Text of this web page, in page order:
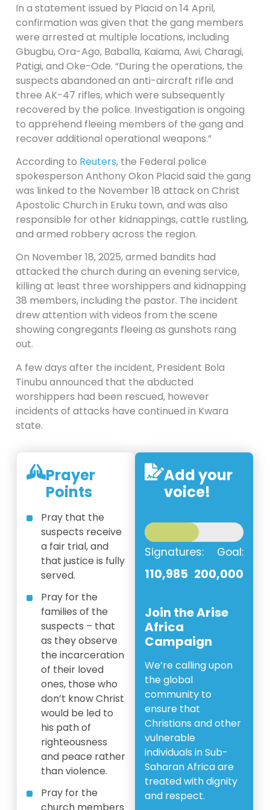
In a statement issued by Placid on 14 April,
confirmation was given that the gang members
were arrested at multiple locations, including
Gbugbu, Ora-Ago, Baballa, Kaiama, Awi, Charagi,
Patigi, and Oke-Ode. “During the operations, the
suspects abandoned an anti-aircraft rifle and
three AK-47 rifles, which were subsequently
recovered by the police. Investigation is ongoing
to apprehend fleeing members of the gang and
recover additional operational weapons.”
According to Reuters, the Federal police
spokesperson Anthony Okon Placid ​said the gang
was linked to the November ⁠18 attack on Christ
Apostolic Church ​in Eruku town, and was also
responsible for ​other kidnappings, cattle rustling,
and armed robbery across the region.
On November 18, 2025, armed bandits had
attacked the church during an evening service,
killing at least three worshippers and kidnapping
38 members, including the pastor. The incident
drew attention with videos from the scene
showing congregants fleeing as gunshots rang
out.
A few days after the incident, President Bola
Tinubu announced that the abducted
worshippers had been rescued, however
incidents of attacks have continued in Kwara
state.
Prayer
Points
Pray that the
suspects receive
a fair trial, and
that justice is fully
served.
Pray for the
families of the
suspects – that
as they observe
the incarceration
of their loved
ones, those who
don’t know Christ
would be led to
his path of
righteousness
and peace rather
than violence.
Pray for the
Add your
voice!
Signatures:
110,985
Goal:
200,000
Join the Arise
Africa
Campaign
We’re calling upon
the global
community to
ensure that
Christians and other
vulnerable
individuals in Sub-
Saharan Africa are
treated with dignity
and respect.